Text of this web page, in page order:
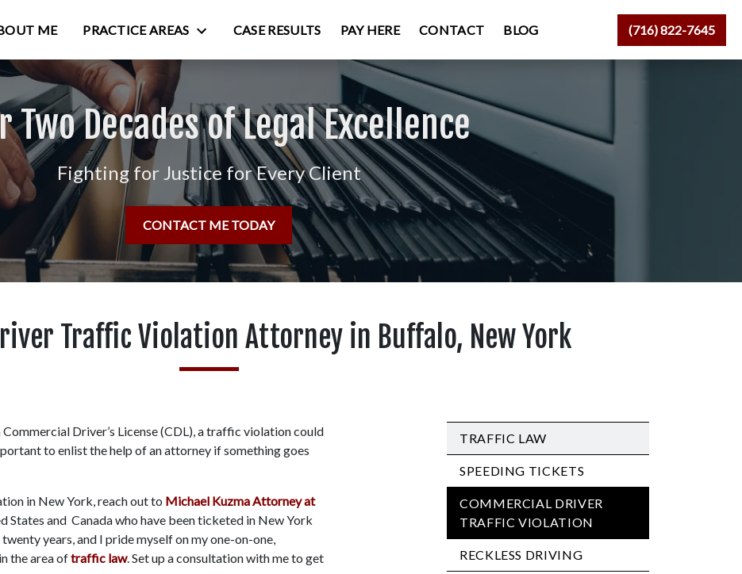
ME PRACTICE AREAS CASE RESULTS PAY HERE CONTACT BLOG (716) 822-7645
Two Decades of Legal Excellence
Fighting for Justice for Every Client
CONTACT ME TODAY
Traffic Violation Attorney in Buffalo, New York
Driver’s License (CDL), a traffic violation could
to enlist the help of an attorney if something goes
in New York, reach out to Michael Kuzma Attorney at
States and  Canada who have been ticketed in New York
years, and I pride myself on my one-on-one,
the area of traffic law. Set up a consultation with me to get
TRAFFIC LAW
SPEEDING TICKETS
COMMERCIAL DRIVER
TRAFFIC VIOLATION
RECKLESS DRIVING